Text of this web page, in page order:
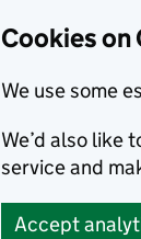
Cookies
We use some
We’d also like
service and
Accept